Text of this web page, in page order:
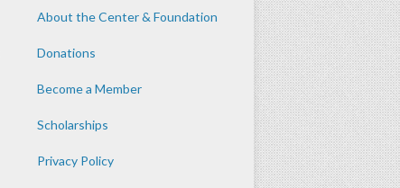
About the Center & Foundation
Donations
Become a Member
Scholarships
Privacy Policy